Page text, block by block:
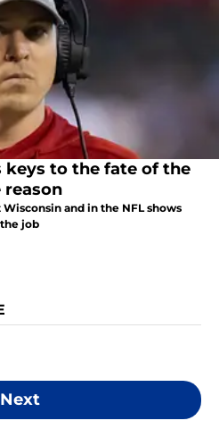
keys to the fate of the
reason
and in the NFL shows
job
Next